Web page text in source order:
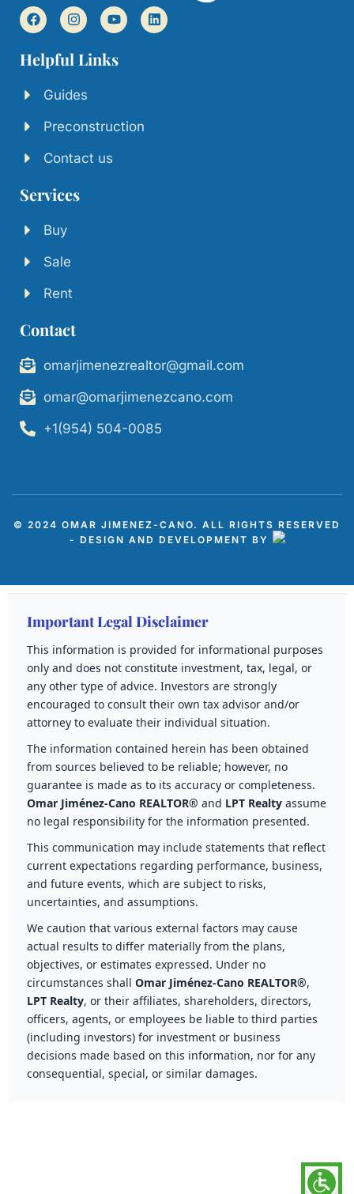
Helpful Links
Guides
Preconstruction
Contact us
Services
Buy
Sale
Rent
Contact
omarjimenezrealtor@gmail.com
omar@omarjimenezcano.com
+1(954) 504-0085
© 2024 OMAR JIMENEZ-CANO. ALL RIGHTS RESERVED
- DESIGN AND DEVELOPMENT BY
Important Legal Disclaimer
This information is provided for informational purposes
only and does not constitute investment, tax, legal, or
any other type of advice. Investors are strongly
encouraged to consult their own tax advisor and/or
attorney to evaluate their individual situation.
The information contained herein has been obtained
from sources believed to be reliable; however, no
guarantee is made as to its accuracy or completeness.
Omar Jiménez-Cano REALTOR® and LPT Realty assume
no legal responsibility for the information presented.
This communication may include statements that reflect
current expectations regarding performance, business,
and future events, which are subject to risks,
uncertainties, and assumptions.
We caution that various external factors may cause
actual results to differ materially from the plans,
objectives, or estimates expressed. Under no
circumstances shall Omar Jiménez-Cano REALTOR®,
LPT Realty, or their affiliates, shareholders, directors,
officers, agents, or employees be liable to third parties
(including investors) for investment or business
decisions made based on this information, nor for any
consequential, special, or similar damages.